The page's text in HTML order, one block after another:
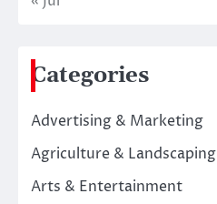
Categories
Advertising & Marketing
Agriculture & Landscaping
Arts & Entertainment